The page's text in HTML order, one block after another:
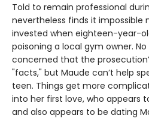
Told to remain professional
nevertheless finds it
invested when eighteen-year-
poisoning a local gym owner.
concerned that the
"facts," but Maude can’t help
teen. Things get more
into her first love, who appears
and also appears to be dating